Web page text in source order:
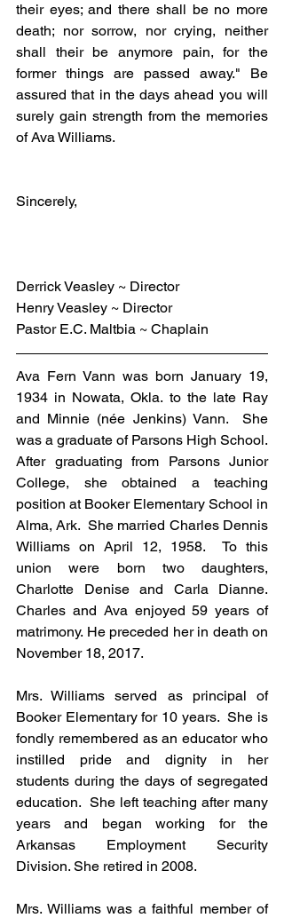
their eyes; and there shall be no more
death; nor sorrow, nor crying, neither
shall their be anymore pain, for the
former things are passed away." Be
assured that in the days ahead you will
surely gain strength from the memories
of Ava Williams.
Sincerely,
Derrick Veasley ~ Director
Henry Veasley ~ Director
Pastor E.C. Maltbia ~ Chaplain
Ava Fern Vann was born January 19,
1934 in Nowata, Okla. to the late Ray
and Minnie (née Jenkins) Vann.  She
was a graduate of Parsons High School.
After graduating from Parsons Junior
College, she obtained a teaching
position at Booker Elementary School in
Alma, Ark.  She married Charles Dennis
Williams on April 12, 1958.  To this
union were born two daughters,
Charlotte Denise and Carla Dianne.
Charles and Ava enjoyed 59 years of
matrimony. He preceded her in death on
November 18, 2017.
Mrs. Williams served as principal of
Booker Elementary for 10 years.  She is
fondly remembered as an educator who
instilled pride and dignity in her
students during the days of segregated
education.  She left teaching after many
years and began working for the
Arkansas Employment Security
Division. She retired in 2008.
Mrs. Williams was a faithful member of